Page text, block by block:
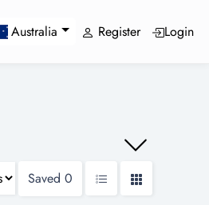
Australia Register Login
Saved 0